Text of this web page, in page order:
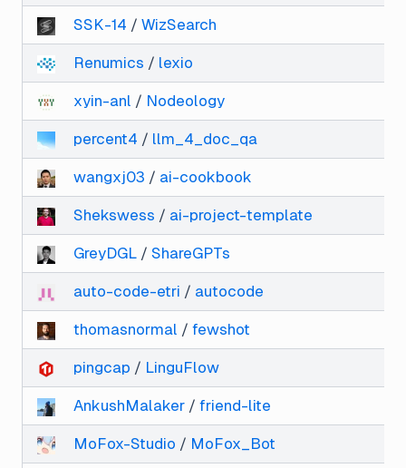
SSK-14 / WizSearch
Renumics / lexio
xyin-anl / Nodeology
percent4 / llm_4_doc_qa
wangxj03 / ai-cookbook
Shekswess / ai-project-template
GreyDGL / ShareGPTs
auto-code-etri / autocode
thomasnormal / fewshot
pingcap / LinguFlow
AnkushMalaker / friend-lite
MoFox-Studio / MoFox_Bot